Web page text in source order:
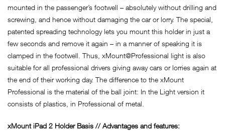
mounted in the passenger’s footwell – absolutely without drilling and
screwing, and hence without damaging the car or lorry. The special,
patented spreading technology lets you mount this holder in just a
few seconds and remove it again – in a manner of speaking it is
clamped in the footwell. Thus, xMount@Professional light is also
suitable for all professional drivers giving away cars or lorries again at
the end of their working day. The difference to the xMount
Professional is the material of the ball joint: In the Light version it
consists of plastics, in Professional of metal.
xMount iPad 2 Holder Basis // Advantages and features: